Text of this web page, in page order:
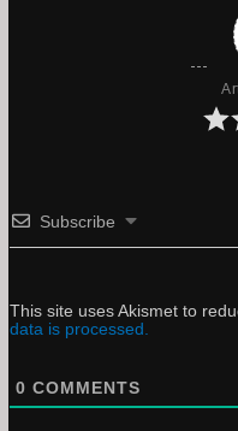
Subscribe
This site uses Akismet to
data is processed.
0 COMMENTS